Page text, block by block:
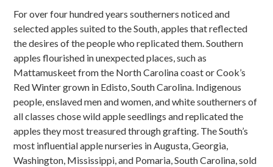
For over four hundred years southerners noticed and
selected apples suited to the South, apples that reflected
the desires of the people who replicated them. Southern
apples flourished in unexpected places, such as
Mattamuskeet from the North Carolina coast or Cook’s
Red Winter grown in Edisto, South Carolina. Indigenous
people, enslaved men and women, and white southerners of
all classes chose wild apple seedlings and replicated the
apples they most treasured through grafting. The South’s
most influential apple nurseries in Augusta, Georgia,
Washington, Mississippi, and Pomaria, South Carolina, sold